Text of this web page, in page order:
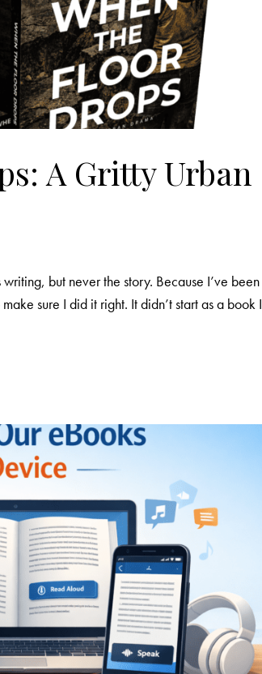
A Gritty Urban
but never the story. Because I’ve been
sure I did it right. It didn’t start as a book I